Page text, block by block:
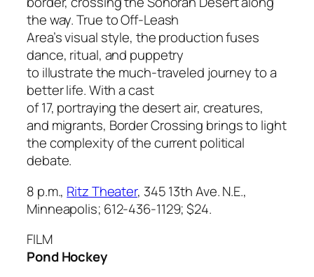
the way. True to Off-Leash
Area’s visual style, the production fuses
dance, ritual, and puppetry
to illustrate the much-traveled journey to a
better life. With a cast
of 17, portraying the desert air, creatures,
and migrants, Border Crossing brings to light
the complexity of the current political
debate.
8 p.m., Ritz Theater, 345 13th Ave. N.E.,
Minneapolis; 612-436-1129; $24.
FILM
Pond Hockey